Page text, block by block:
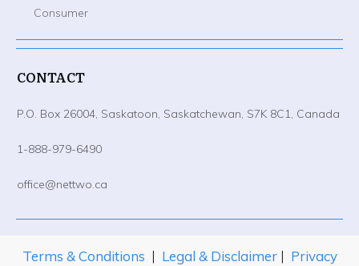
Consumer
CONTACT
P.O. Box 26004, Saskatoon, Saskatchewan, S7K 8C1, Canada
1-888-979-6490
office@nettwo.ca
Terms & Conditions | Legal & Disclaimer | Privacy